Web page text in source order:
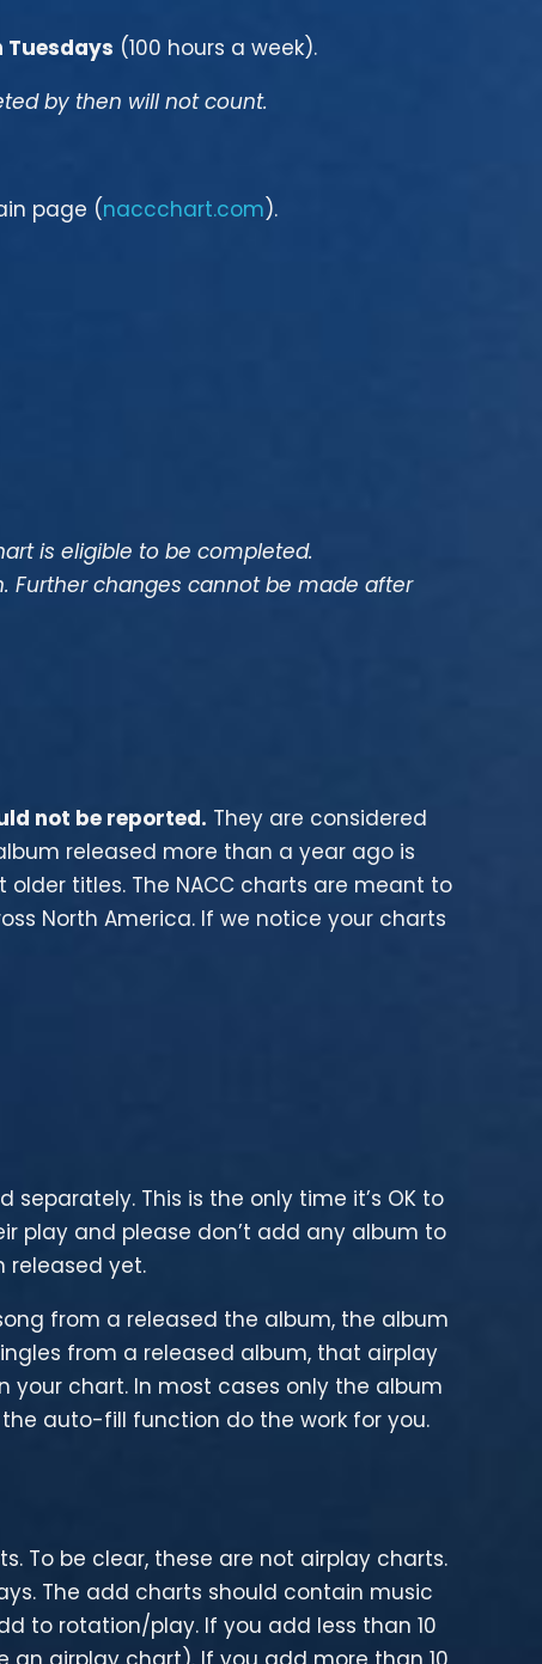
Tuesdays (100 hours a week).
by then will not count.
page (naccchart.com).
is eligible to be completed.
Further changes cannot be made after
not be reported. They are considered
released more than a year ago is
titles. The NACC charts are meant to
North America. If we notice your charts
separately. This is the only time it’s OK to
play and please don’t add any album to
released yet.
from a released the album, the album
from a released album, that airplay
your chart. In most cases only the album
auto-fill function do the work for you.
To be clear, these are not airplay charts.
The add charts should contain music
to rotation/play. If you add less than 10